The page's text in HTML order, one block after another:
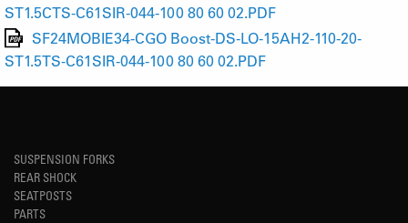
ST1.5CTS-C61SIR-044-100 80 60 02.PDF
SF24MOBIE34-CGO Boost-DS-LO-15AH2-110-20-
ST1.5TS-C61SIR-044-100 80 60 02.PDF
SUSPENSION FORKS
REAR SHOCK
SEATPOSTS
PARTS